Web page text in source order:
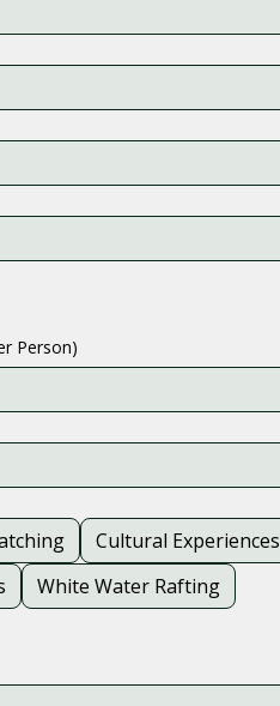
Person)
Cultural Experiences
White Water Rafting